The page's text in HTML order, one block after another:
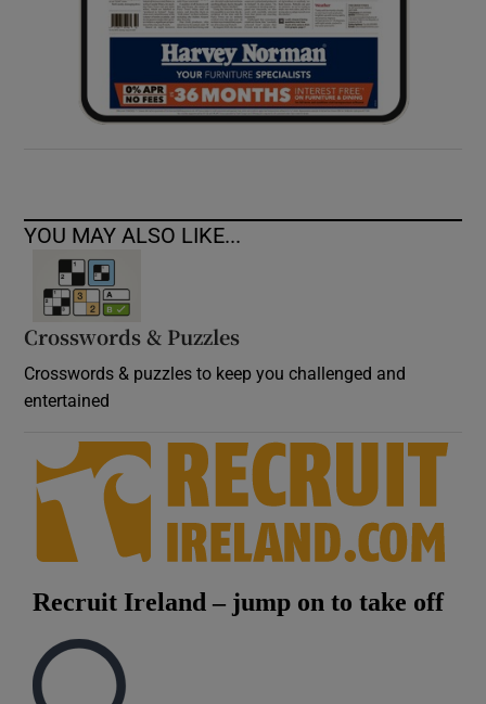
YOU MAY ALSO LIKE...
Crosswords & Puzzles
Crosswords & puzzles to keep you challenged and
entertained